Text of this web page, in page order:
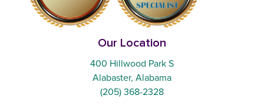
Our Location
400 Hillwood Park S
Alabaster, Alabama
(205) 368-2328